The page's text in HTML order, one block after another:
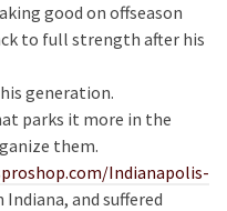
good on offseason
to full strength after his
generation.
parks it more in the
them.
Indianapolis-
and suffered